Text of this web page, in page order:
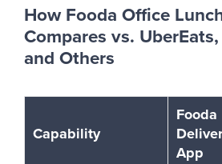
How Fooda Office
Compares vs.
and Others
Capability
Fooda
App